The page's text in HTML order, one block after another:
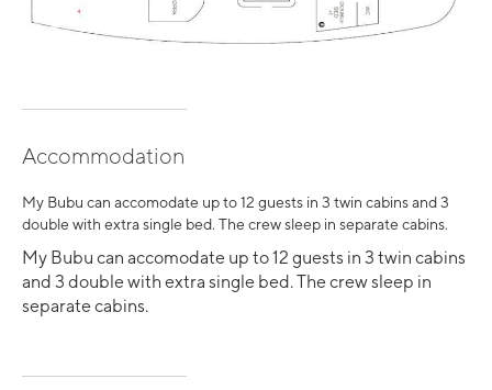
Accommodation
My Bubu can accomodate up to 12 guests in 3 twin cabins and 3
double with extra single bed. The crew sleep in separate cabins.
My Bubu can accomodate up to 12 guests in 3 twin cabins
and 3 double with extra single bed. The crew sleep in
separate cabins.